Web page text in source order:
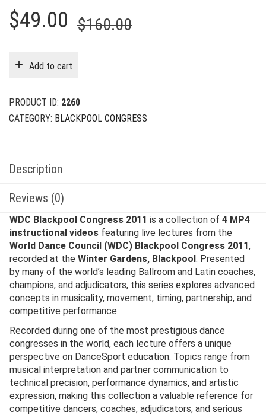
$160.00Original
$49.00
Current
Add to cart
PRODUCT ID: 2260
CATEGORY: BLACKPOOL CONGRESS
Description
Reviews (0)
WDC Blackpool Congress 2011 is a collection of 4 MP4
instructional videos featuring live lectures from the
World Dance Council (WDC) Blackpool Congress 2011,
recorded at the Winter Gardens, Blackpool. Presented
by many of the world’s leading Ballroom and Latin coaches,
champions, and adjudicators, this series explores advanced
concepts in musicality, movement, timing, partnership, and
competitive performance.
Recorded during one of the most prestigious dance
congresses in the world, each lecture offers a unique
perspective on DanceSport education. Topics range from
musical interpretation and partner communication to
technical precision, performance dynamics, and artistic
expression, making this collection a valuable reference for
competitive dancers, coaches, adjudicators, and serious